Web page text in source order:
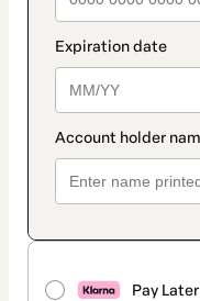
Pay Later